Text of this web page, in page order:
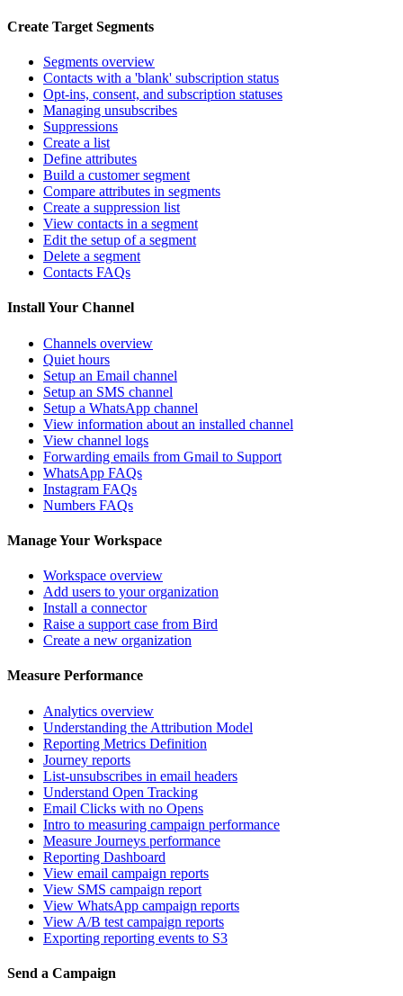
Create Target Segments
Segments overview
Contacts with a 'blank' subscription status
Opt-ins, consent, and subscription statuses
Managing unsubscribes
Suppressions
Create a list
Define attributes
Build a customer segment
Compare attributes in segments
Create a suppression list
View contacts in a segment
Edit the setup of a segment
Delete a segment
Contacts FAQs
Install Your Channel
Channels overview
Quiet hours
Setup an Email channel
Setup an SMS channel
Setup a WhatsApp channel
View information about an installed channel
View channel logs
Forwarding emails from Gmail to Support
WhatsApp FAQs
Instagram FAQs
Numbers FAQs
Manage Your Workspace
Workspace overview
Add users to your organization
Install a connector
Raise a support case from Bird
Create a new organization
Measure Performance
Analytics overview
Understanding the Attribution Model
Reporting Metrics Definition
Journey reports
List-unsubscribes in email headers
Understand Open Tracking
Email Clicks with no Opens
Intro to measuring campaign performance
Measure Journeys performance
Reporting Dashboard
View email campaign reports
View SMS campaign report
View WhatsApp campaign reports
View A/B test campaign reports
Exporting reporting events to S3
Send a Campaign